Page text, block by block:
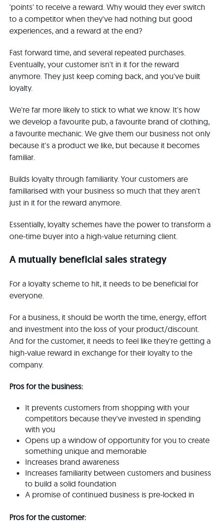
'points' to receive a reward. Why would they ever switch
to a competitor when they've had nothing but good
experiences, and a reward at the end?
Fast forward time, and several repeated purchases.
Eventually, your customer isn't in it for the reward
anymore. They just keep coming back, and you've built
loyalty.
We're far more likely to stick to what we know. It's how
we develop a favourite pub, a favourite brand of clothing,
a favourite mechanic. We give them our business not only
because it's a product we like, but because it becomes
familiar.
Builds loyalty through familiarity. Your customers are
familiarised with your business so much that they aren't
just in it for the reward anymore.
Essentially, loyalty schemes have the power to transform a
one-time buyer into a high-value returning client.
A mutually beneficial sales strategy
For a loyalty scheme to hit, it needs to be beneficial for
everyone.
For a business, it should be worth the time, energy, effort
and investment into the loss of your product/discount.
And for the customer, it needs to feel like they're getting a
high-value reward in exchange for their loyalty to the
company.
Pros for the business:
It prevents customers from shopping with your
competitors because they've invested in spending
with you
Opens up a window of opportunity for you to create
something unique and memorable
Increases brand awareness
Increases familiarity between customers and business
to build a solid foundation
A promise of continued business is pre-locked in
Pros for the customer: